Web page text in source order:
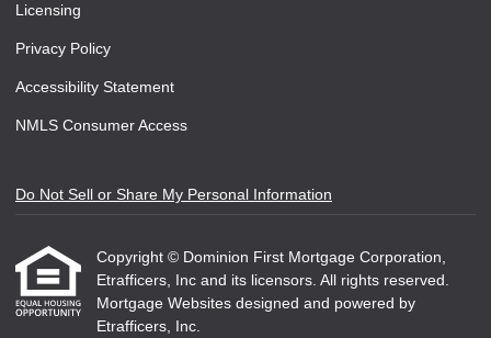
Licensing
Privacy Policy
Accessibility Statement
NMLS Consumer Access
Do Not Sell or Share My Personal Information
Copyright © Dominion First Mortgage Corporation,
Etrafficers, Inc and its licensors. All rights reserved.
Mortgage Websites designed and powered by
Etrafficers, Inc.